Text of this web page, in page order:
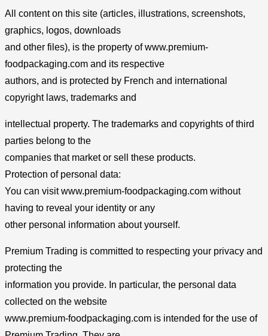
All content on this site (articles, illustrations, screenshots,
graphics, logos, downloads
and other files), is the property of www.premium-
foodpackaging.com and its respective
authors, and is protected by French and international
copyright laws, trademarks and
intellectual property. The trademarks and copyrights of third
parties belong to the
companies that market or sell these products.
Protection of personal data:
You can visit www.premium-foodpackaging.com without
having to reveal your identity or any
other personal information about yourself.
Premium Trading is committed to respecting your privacy and
protecting the
information you provide. In particular, the personal data
collected on the website
www.premium-foodpackaging.com is intended for the use of